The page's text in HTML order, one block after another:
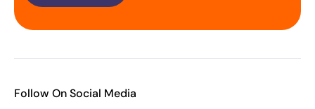
Follow On Social Media